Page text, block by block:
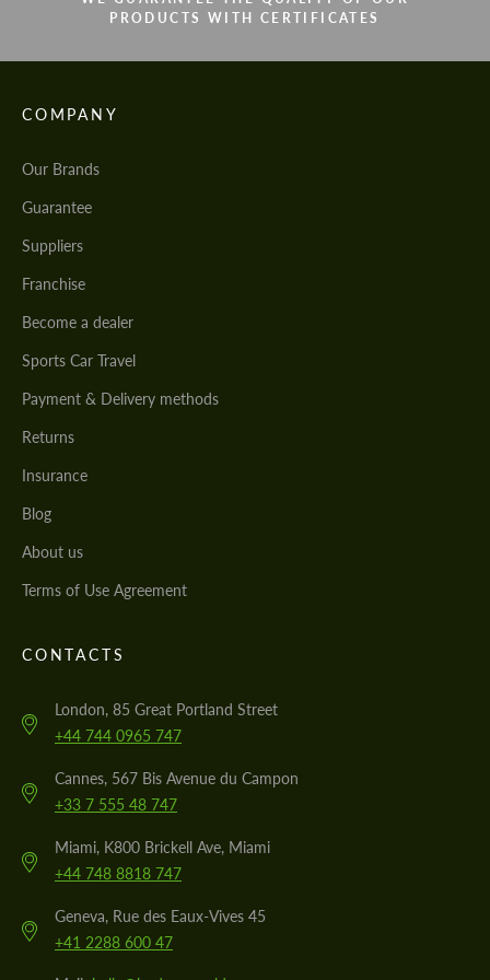
PRODUCTS WITH CERTIFICATES
COMPANY
Our Brands
Guarantee
Suppliers
Franchise
Become a dealer
Sports Car Travel
Payment & Delivery methods
Returns
Insurance
Blog
About us
Terms of Use Agreement
CONTACTS
London, 85 Great Portland Street
+44 744 0965 747
Cannes, 567 Bis Avenue du Campon
+33 7 555 48 747
Miami, K800 Brickell Ave, Miami
+44 748 8818 747
Geneva, Rue des Eaux-Vives 45
+41 2288 600 47